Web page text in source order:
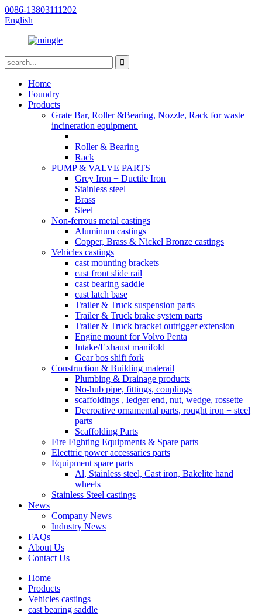
0086-13803111202
English
Home
Foundry
Products
Grate Bar, Roller &Bearing, Nozzle, Rack for waste
incineration equipment.
Roller & Bearing
Rack
PUMP & VALVE PARTS
Grey Iron + Ductile Iron
Stainless steel
Brass
Steel
Non-ferrous metal castings
Aluminum castings
Copper, Brass & Nickel Bronze castings
Vehicles castings
cast mounting brackets
cast front slide rail
cast bearing saddle
cast latch base
Trailer & Truck suspension parts
Trailer & Truck brake system parts
Trailer & Truck bracket outrigger extension
Engine mount for Volvo Penta
Intake/Exhaust manifold
Gear bos shift fork
Construction & Building materail
Plumbing & Drainage products
No-hub pipe, fittings, couplings
scaffoldings , ledger end, nut, wedge, rossette
Decroative ornamental parts, rought iron + steel
parts
Scaffolding Parts
Fire Fighting Equipments & Spare parts
Electtric power accessaries parts
Equipment spare parts
Al, Stainless steel, Cast iron, Bakelite hand
wheels
Stainless Steel castings
News
Company News
Industry News
FAQs
About Us
Contact Us
Home
Products
Vehicles castings
cast bearing saddle